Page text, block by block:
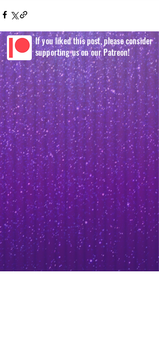
If you liked this post, please consider
supporting us on our Patreon!